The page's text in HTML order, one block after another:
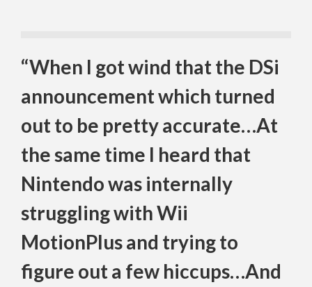
“When I got wind that the DSi
announcement which turned
out to be pretty accurate…At
the same time I heard that
Nintendo was internally
struggling with Wii
MotionPlus and trying to
figure out a few hiccups…And